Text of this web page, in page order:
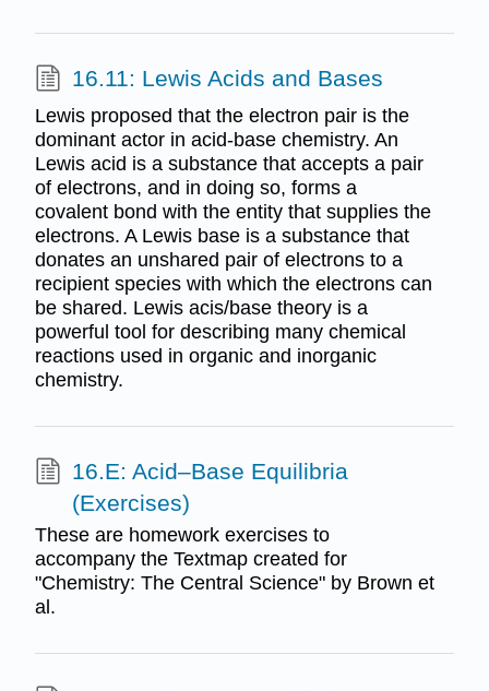
16.11: Lewis Acids and Bases
Lewis proposed that the electron pair is the
dominant actor in acid-base chemistry. An
Lewis acid is a substance that accepts a pair
of electrons, and in doing so, forms a
covalent bond with the entity that supplies the
electrons. A Lewis base is a substance that
donates an unshared pair of electrons to a
recipient species with which the electrons can
be shared. Lewis acis/base theory is a
powerful tool for describing many chemical
reactions used in organic and inorganic
chemistry.
16.E: Acid–Base Equilibria
(Exercises)
These are homework exercises to
accompany the Textmap created for
"Chemistry: The Central Science" by Brown et
al.